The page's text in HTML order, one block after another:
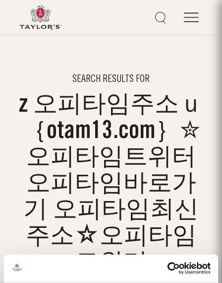
SEARCH RESULTS FOR
z 오피타임주소ｕ
｛otam13.com｝✮
오피타임트위터
오피타임바로가
기 오피타임최신
주소☆오피타임